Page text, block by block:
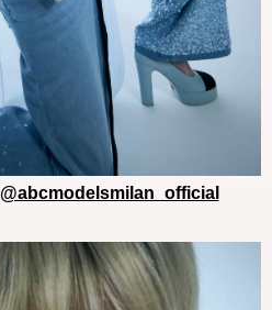
@abcmodelsmilan_official